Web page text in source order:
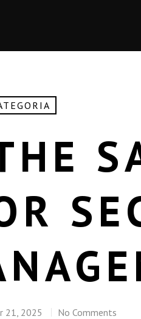
21, 2025 No Comments